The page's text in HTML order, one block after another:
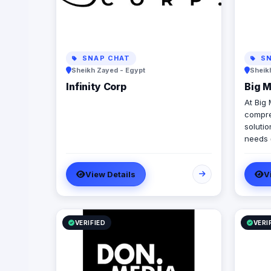
SNAP CHAT
Sheikh Zayed - Egypt
Infinity Corp
View Details
Big
At Big
needs
we
SEO,
VERIFIED